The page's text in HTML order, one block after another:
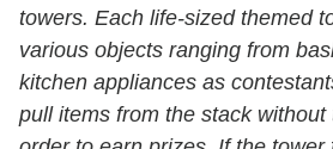
towers. Each life-sized themed
various objects ranging from
kitchen appliances as
pull items from the stack